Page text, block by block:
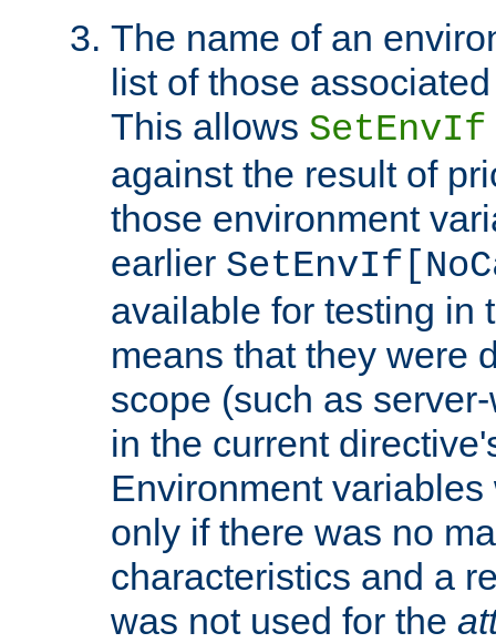
The name of an
list of those
This allows SetEnvIf
against the result of
those environment
earlier
available for testing in
means that they were
scope (such as
in the current
Environment
only if there was no
characteristics and a
was not used for the